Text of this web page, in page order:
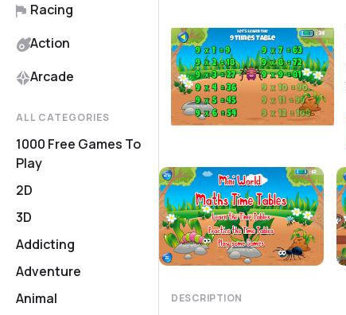
Racing
Action
Arcade
ALL CATEGORIES
1000 Free Games To
Play
2D
3D
Addicting
Adventure
Animal
DESCRIPTION